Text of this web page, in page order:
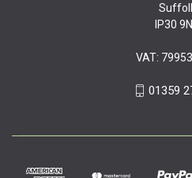
IP30
VAT:
01359